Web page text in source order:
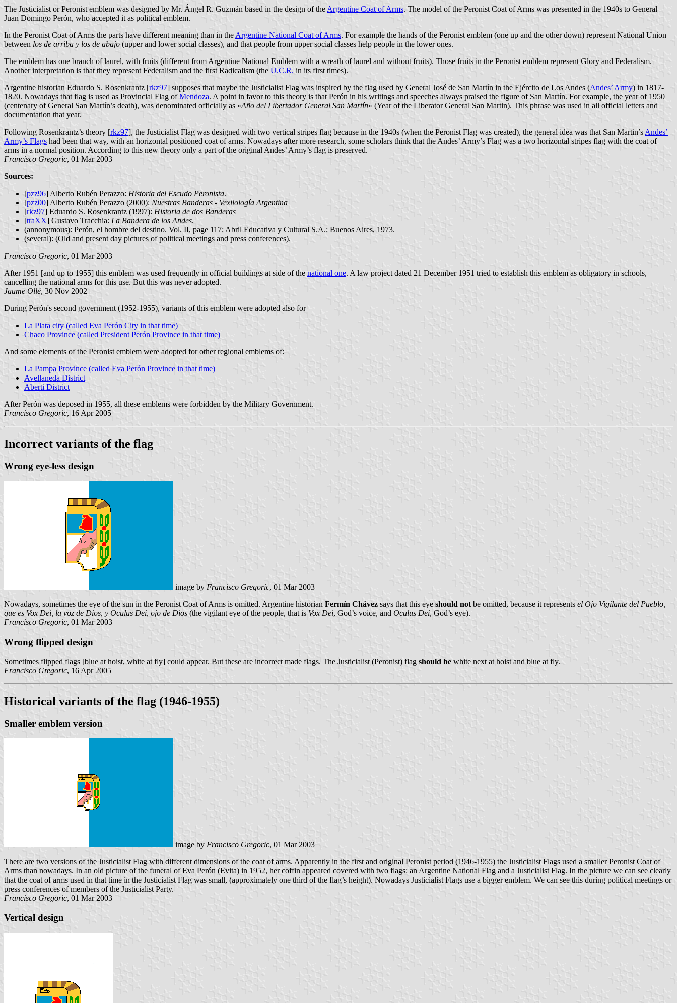
The Justicialist or Peronist emblem was designed by Mr. Ángel R. Guzmán based in the design of the Argentine Coat of Arms. The model of the Peronist Coat of Arms was presented in the 1940s to General
Juan Domingo Perón, who accepted it as political emblem.
In the Peronist Coat of Arms the parts have different meaning than in the Argentine National Coat of Arms. For example the hands of the Peronist emblem (one up and the other down) represent National Union
between los de arriba y los de abajo (upper and lower social classes), and that people from upper social classes help people in the lower ones.
The emblem has one branch of laurel, with fruits (different from Argentine National Emblem with a wreath of laurel and without fruits). Those fruits in the Peronist emblem represent Glory and Federalism.
Another interpretation is that they represent Federalism and the first Radicalism (the U.C.R. in its first times).
Argentine historian Eduardo S. Rosenkrantz [rkz97] supposes that maybe the Justicialist Flag was inspired by the flag used by General José de San Martín in the Ejército de Los Andes (Andes’ Army) in 1817-
1820. Nowadays that flag is used as Provincial Flag ofMendoza. A point in favor to this theory is that Perón in his writings and speeches always praised the figure of San Martín. For example, the year of 1950
(centenary of General San Martín’s death), was denominated officially as «Año del Libertador General San Martín» (Year of the Liberator General San Martin). This phrase was used in all official letters and
documentation that year.
Following Rosenkrantz’s theory [rkz97], the Justicialist Flag was designed with two vertical stripes flag because in the 1940s (when the Peronist Flag was created), the general idea was that San Martin’s Andes’
Army’s Flags had been that way, with an horizontal positioned coat of arms. Nowadays after more research, some scholars think that the Andes’ Army’s Flag was a two horizontal stripes flag with the coat of
arms in a normal position. According to this new theory only a part of the original Andes’ Army’s flag is preserved.
Francisco Gregoric, 01 Mar 2003
Sources:
[pzz96] Alberto Rubén Perazzo: Historia del Escudo Peronista.
[pzz00] Alberto Rubén Perazzo (2000): Nuestras Banderas - Vexilología Argentina
[rkz97] Eduardo S. Rosenkrantz (1997): Historia de dos Banderas
[traXX] Gustavo Tracchia: La Bandera de los Andes.
(annonymous): Perón, el hombre del destino. Vol. II, page 117; Abril Educativa y Cultural S.A.; Buenos Aires, 1973.
(several): (Old and present day pictures of political meetings and press conferences).
Francisco Gregoric, 01 Mar 2003
After 1951 [and up to 1955] this emblem was used frequently in official buildings at side of the national one. A law project dated 21 December 1951 tried to establish this emblem as obligatory in schools,
cancelling the national arms for this use. But this was never adopted.
Jaume Ollé, 30 Nov 2002
During Perón's second government (1952-1955), variants of this emblem were adopted also for
La Plata city (called Eva Perón City in that time)
Chaco Province (called President Perón Province in that time)
And some elements of the Peronist emblem were adopted for other regional emblems of:
La Pampa Province (called Eva Perón Province in that time)
Avellaneda District
Aberti District
After Perón was deposed in 1955, all these emblems were forbidden by the Military Government.
Francisco Gregoric, 16 Apr 2005
Incorrect variants of the flag
Wrong eye-less design
image by Francisco Gregoric, 01 Mar 2003
Nowadays, sometimes the eye of the sun in the Peronist Coat of Arms is omitted. Argentine historian Fermín Chávez says that this eye should not be omitted, because it represents el Ojo Vigilante del Pueblo,
que es Vox Dei , la voz de Dios, y Oculus Dei , ojo de Dios (the vigilant eye of the people, that is Vox Dei, God’s voice, and Oculus Dei, God’s eye).
Francisco Gregoric, 01 Mar 2003
Wrong flipped design
Sometimes flipped flags [blue at hoist, white at fly] could appear. But these are incorrect made flags. The Justicialist (Peronist) flag should be white next at hoist and blue at fly.
Francisco Gregoric, 16 Apr 2005
Historical variants of the flag (1946-1955)
Smaller emblem version
image by Francisco Gregoric, 01 Mar 2003
There are two versions of the Justicialist Flag with different dimensions of the coat of arms. Apparently in the first and original Peronist period (1946-1955) the Justicialist Flags used a smaller Peronist Coat of
Arms than nowadays. In an old picture of the funeral of Eva Perón (Evita) in 1952, her coffin appeared covered with two flags: an Argentine National Flag and a Justicialist Flag. In the picture we can see clearly
that the coat of arms used in that time in the Justicialist Flag was small, (approximately one third of the flag’s height). Nowadays Justicialist Flags use a bigger emblem. We can see this during political meetings or
press conferences of members of the Justicialist Party.
Francisco Gregoric, 01 Mar 2003
Vertical design